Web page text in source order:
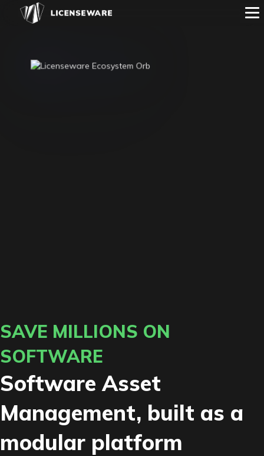
SAVE MILLIONS ON
SOFTWARE
Software Asset
Management, built as a
modular platform